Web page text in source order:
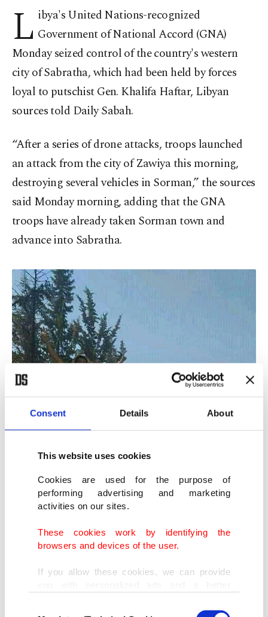
Consent Details About
This website uses cookies
Cookies are used for the purpose of
performing advertising and marketing
activities on our sites.
These cookies work by identifying the
browsers and devices of the user.
If you allow these cookies, we can provide
doing this, we would like to remind you that
L ibya's United Nations-recognized
Government of National Accord (GNA)
Monday seized control of the country's western
city of Sabratha, which had been held by forces
loyal to putschist Gen. Khalifa Haftar, Libyan
sources told Daily Sabah.
“After a series of drone attacks, troops launched
an attack from the city of Zawiya this morning,
destroying several vehicles in Sorman,” the sources
said Monday morning, adding that the GNA
troops have already taken Sorman town and
advance into Sabratha.
on top of an Emirati-made military vehicle destroyed by Turkish drones,